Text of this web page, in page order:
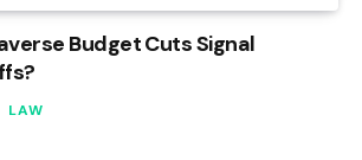
Budget Cuts Signal
LAW